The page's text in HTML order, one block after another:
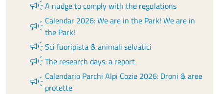
campaignA nudge to comply with the regulations
campaign Calendar 2026: We are in the Park! We are in
the Park!
campaignSci fuoripista & animali selvatici
campaignThe research days: a report
campaign Calendario Parchi Alpi Cozie 2026: Droni & aree
protette